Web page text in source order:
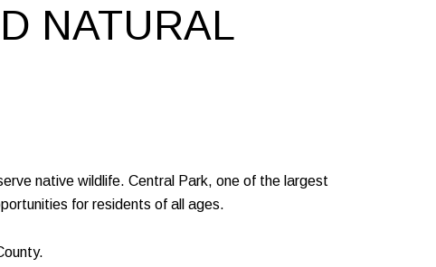
NATURAL
native wildlife. Central Park, one of the largest
for residents of all ages.